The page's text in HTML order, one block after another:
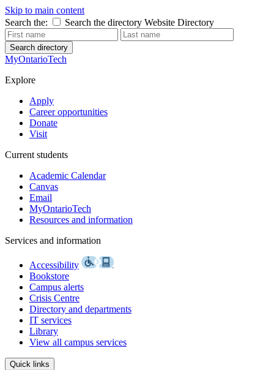
Skip to main content
Search the:
Search the directory Website Directory
Search directory
MyOntarioTech
Explore
Apply
Career opportunities
Donate
Visit
Current students
Academic Calendar
Canvas
Email
MyOntarioTech
Resources and information
Services and information
Accessibility
Bookstore
Campus alerts
Crisis Centre
Directory and departments
IT services
Library
View all campus services
Quick links